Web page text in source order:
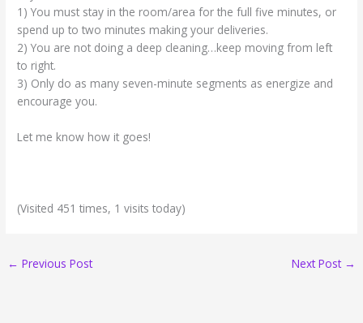
1) You must stay in the room/area for the full five minutes, or
spend up to two minutes making your deliveries.
2) You are not doing a deep cleaning…keep moving from left
to right.
3) Only do as many seven-minute segments as energize and
encourage you.
Let me know how it goes!
(Visited 451 times, 1 visits today)
← Previous Post Next Post →